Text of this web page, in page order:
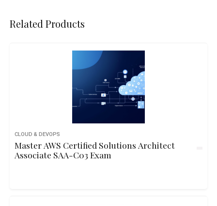
Related Products
CLOUD & DEVOPS
Master AWS Certified Solutions Architect
Associate SAA-C03 Exam